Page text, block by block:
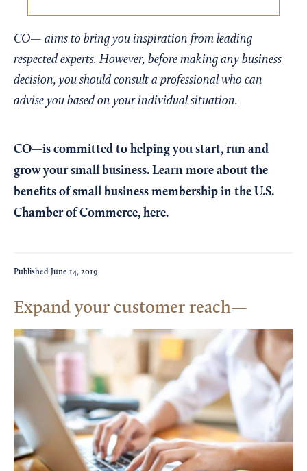
CO— aims to bring you inspiration from leading
respected experts. However, before making any business
decision, you should consult a professional who can
advise you based on your individual situation.
CO—is committed to helping you start, run and
grow your small business. Learn more about the
benefits of small business membership in the U.S.
Chamber of Commerce, here.
Published June 14, 2019
Expand your customer reach